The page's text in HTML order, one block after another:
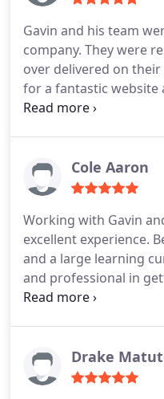
Gavin and his team
company. They were
over delivered on
for a fantastic website
look no further! Click
Cole Aaron
Working with Gavin
excellent experience.
and a large learning
and professional in
setup. Thank you guys!
Drake